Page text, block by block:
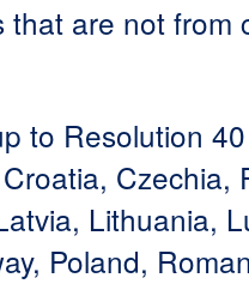
that are not from
to Resolution
Czechia,
Lithuania,
Poland,